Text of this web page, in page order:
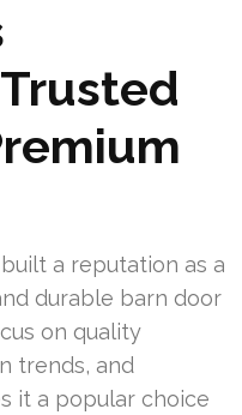
a reputation as a
durable barn door
on quality
trends, and
it a popular choice